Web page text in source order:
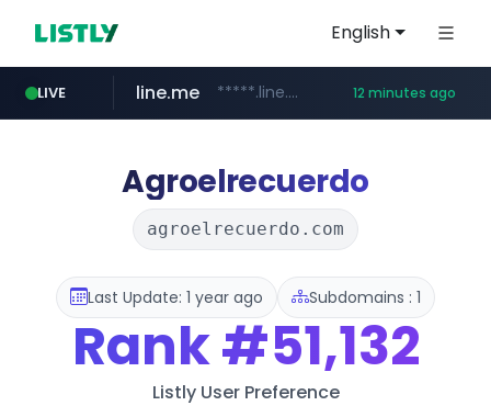
English
LIVE
instagram.com www.instagram.com/*/*****...
line.me *****.line.me/*********/*****... 12 minutes ago
totus.pro ****.totus.pro/**/*****...
epsontour.com www.epsontour.com/***********/*****...
naver.com ***.naver.com/*/*****...
alibaba.com www.alibaba.com/**************/*****...
Agroelrecuerdo
agroelrecuerdo.com
Last Update: 1 year ago Subdomains : 1
Rank#51,132
Listly User Preference